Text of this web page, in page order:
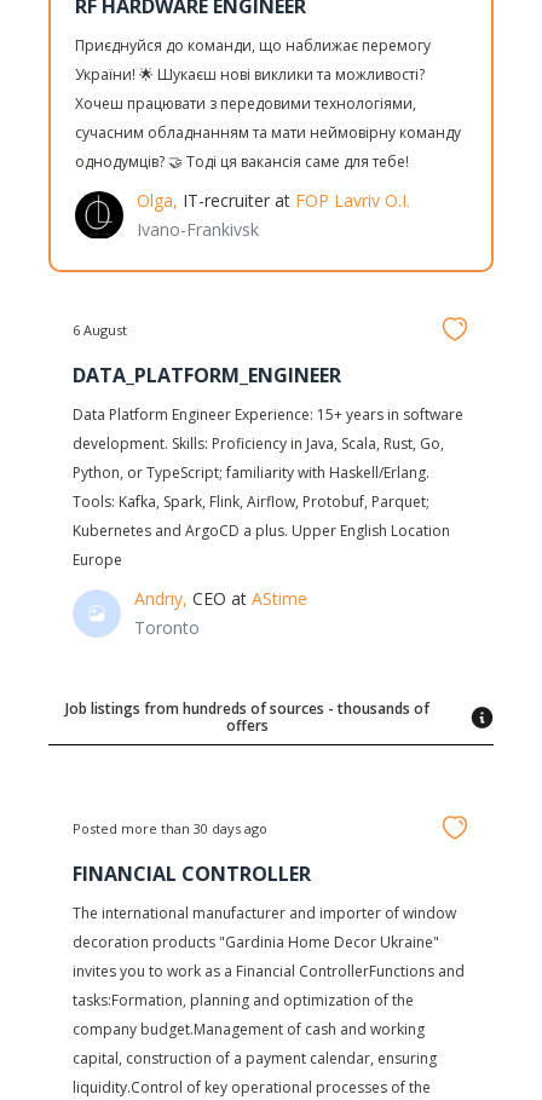
RF HARDWARE ENGINEER
Приєднуйся до команди, що наближає перемогу
України! 🌟 Шукаєш нові виклики та можливості?
Хочеш працювати з передовими технологіями,
сучасним обладнанням та мати неймовірну команду
однодумців? 🤝 Тоді ця вакансія саме для тебе!
Olga, IT-recruiter at FOP Lavriv O.I.
Ivano-Frankivsk
6 August
DATA_PLATFORM_ENGINEER
Data Platform Engineer Experience: 15+ years in software
development. Skills: Proficiency in Java, Scala, Rust, Go,
Python, or TypeScript; familiarity with Haskell/Erlang.
Tools: Kafka, Spark, Flink, Airflow, Protobuf, Parquet;
Kubernetes and ArgoCD a plus. Upper English Location
Europe
Andriy, CEO at AStime
Toronto
Job listings from hundreds of sources - thousands of
offers
Posted more than 30 days ago
FINANCIAL CONTROLLER
The international manufacturer and importer of window
decoration products "Gardinia Home Decor Ukraine"
invites you to work as a Financial ControllerFunctions and
tasks:Formation, planning and optimization of the
company budget.Management of cash and working
capital, construction of a payment calendar, ensuring
liquidity.Control of key operational processes of the